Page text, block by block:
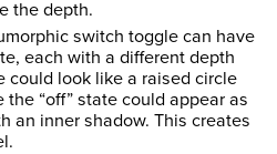
the depth.
switch toggle can have
each with a different depth
could look like a raised circle
“off” state could appear as
an inner shadow. This creates